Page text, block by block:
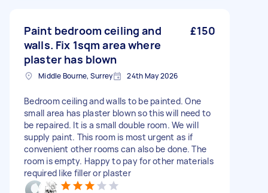
Paint bedroom ceiling and
walls. Fix 1sqm area where
plaster has blown
£150
Middle Bourne, Surrey 24th May 2026
Bedroom ceiling and walls to be painted. One
small area has plaster blown so this will need to
be repaired. It is a small double room. We will
supply paint. This room is most urgent as if
convenient other rooms can also be done. The
room is empty. Happy to pay for other materials
required like filler or plaster